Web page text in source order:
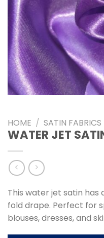
HOME / SATIN FABRICS
WATER JET
This water jet satin has
fold drape. Perfect for
blouses, dresses, and